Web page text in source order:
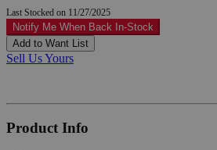
Last Stocked on 11/27/2025
Notify Me When Back In-Stock
Add to Want List
Sell Us Yours
Product Info